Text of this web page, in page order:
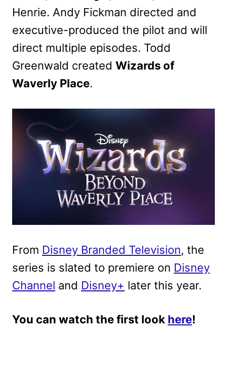
Henrie. Andy Fickman directed and
executive-produced the pilot and will
direct multiple episodes. Todd
Greenwald created Wizards of
Waverly Place.
From Disney Branded Television, the
series is slated to premiere on Disney
Channel and Disney+ later this year.
You can watch the first look here!